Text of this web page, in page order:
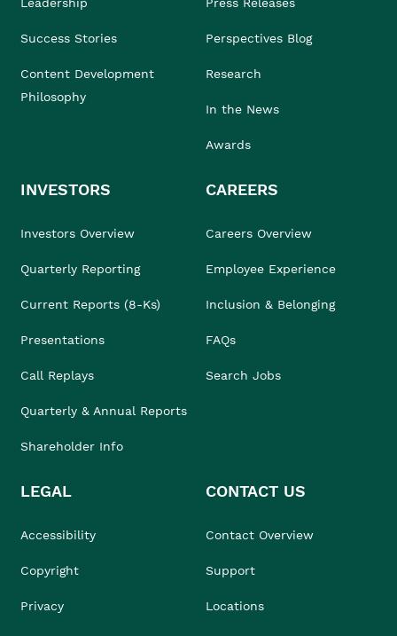
Success Stories
Content Development
Philosophy
Perspectives Blog
Research
In the News
Awards
INVESTORS
Investors Overview
Quarterly Reporting
Current Reports (8-Ks)
Presentations
Call Replays
Quarterly & Annual Reports
Shareholder Info
CAREERS
Careers Overview
Employee Experience
Inclusion & Belonging
FAQs
Search Jobs
LEGAL
Accessibility
Copyright
Privacy
CONTACT US
Contact Overview
Support
Locations